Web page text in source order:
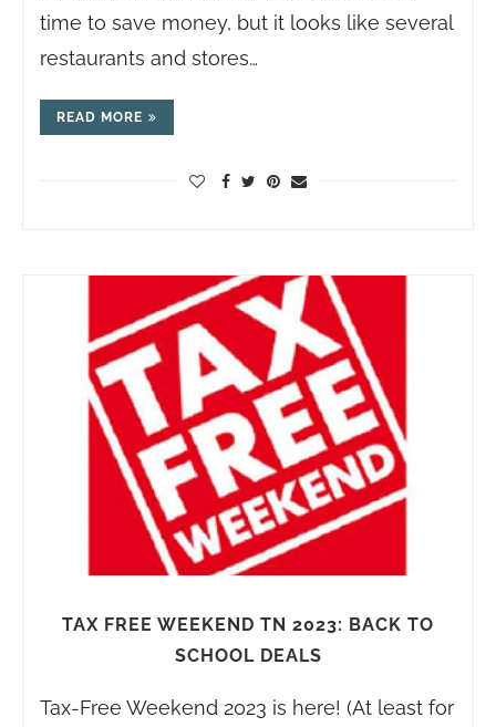
time to save money, but it looks like several
restaurants and stores…
READ MORE
TAX FREE WEEKEND TN 2023: BACK TO
SCHOOL DEALS
Tax-Free Weekend 2023 is here! (At least for